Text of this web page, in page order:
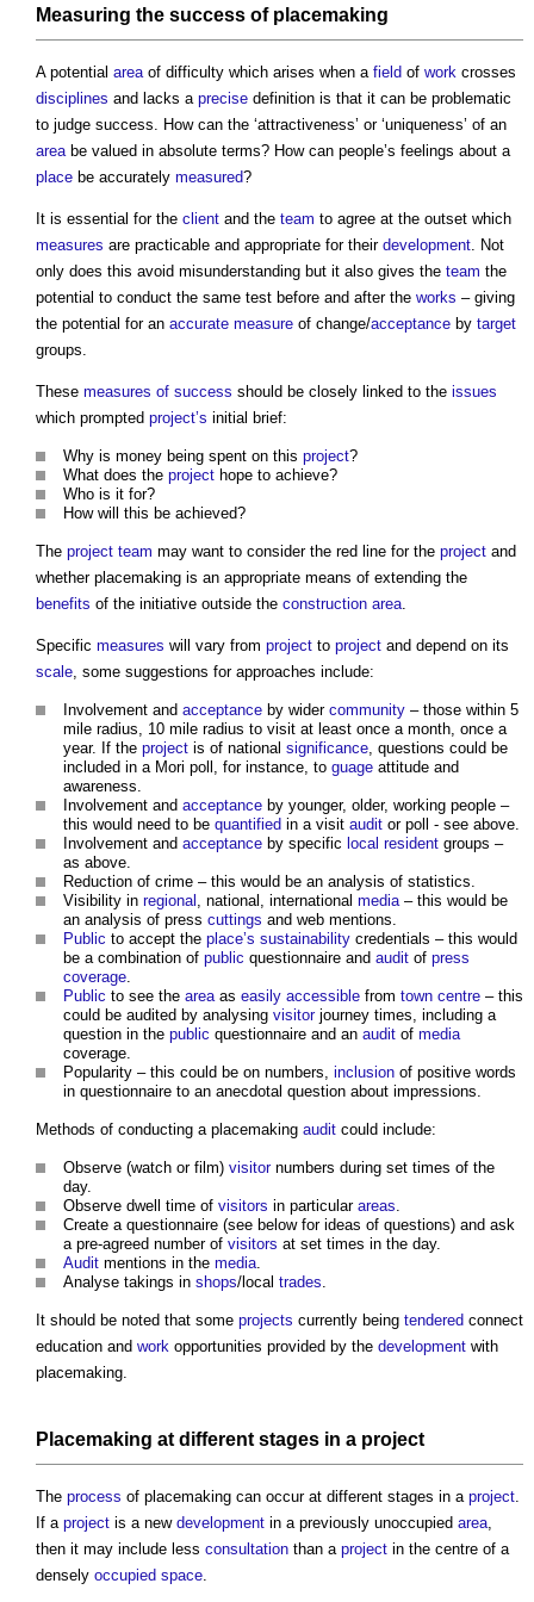
Measuring the success of placemaking
A potential areaof difficulty which arises when a field of work crosses
disciplines and lacks a precise definition is that it can be problematic
to judge success. How can the ‘attractiveness’ or ‘uniqueness’ of an
areabe valued in absolute terms? How can people’s feelings about a
place be accurately measured?
It is essential for the client and the team to agree at the outset which
measures are practicable and appropriate for their development. Not
only does this avoid misunderstanding but it also gives the team the
potential to conduct the same test before and after the works – giving
the potential for an accurate measure of change/acceptance by target
groups.
These measures of success should be closely linked to the issues
which prompted project’s initial brief:
Why is money being spent on this project?
What does the project hope to achieve?
Who is it for?
How will this be achieved?
The project team may want to consider the red line for the project and
whether placemaking is an appropriate means of extending the
benefits of the initiative outside the construction area.
Specific measures will vary from project to project and depend on its
scale, some suggestions for approaches include:
Involvement and acceptance by wider community – those within 5
mile radius, 10 mile radius to visit at least once a month, once a
year. If the project is of national significance, questions could be
included in a Mori poll, for instance, to guage attitude and
awareness.
Involvement and acceptance by younger, older, working people –
this would need to be quantified in a visit audit or poll - see above.
Involvement and acceptance by specific local resident groups –
as above.
Reduction of crime – this would be an analysis of statistics.
Visibility in regional , national, international media– this would be
an analysis of press cuttings and web mentions.
Public to accept the place’s sustainability credentials – this would
be a combination of public questionnaire and audit of press
coverage.
Public to see the areaas easily accessible from town centre – this
could be audited by analysing visitorjourney times, including a
question in the public questionnaire and an audit of media
coverage.
Popularity – this could be on numbers, inclusion of positive words
in questionnaire to an anecdotal question about impressions.
Methods of conducting a placemaking audit could include:
Observe (watch or film) visitornumbers during set times of the
day.
Observe dwell time of visitors in particular areas.
Create a questionnaire (see below for ideas of questions) and ask
a pre-agreed number of visitors at set times in the day.
Audit mentions in the media.
Analyse takings in shops/local trades.
It should be noted that some projects currently being tendered connect
education and work opportunities provided by the development with
placemaking.
Placemaking at different stages in a project
The process of placemaking can occur at different stages in a project.
If a project is a new development in a previously unoccupied area,
then it may include less consultation than a project in the centre of a
densely occupied space.